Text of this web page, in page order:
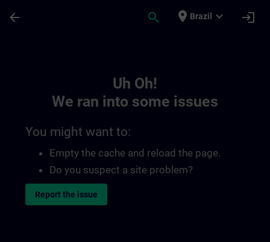
arrow_back search place Brazil expand_more login
Uh Oh!
We ran into some issues
You might want to:
Empty the cache and reload the page.
Do you suspect a site problem?
Report the issue